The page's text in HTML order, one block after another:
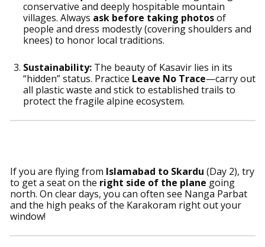
conservative and deeply hospitable mountain
villages. Always ask before taking photosof
people and dress modestly (covering shoulders and
knees) to honor local traditions.
Sustainability:The beauty of Kasavir lies in its
“hidden” status. Practice Leave No Trace—carry out
all plastic waste and stick to established trails to
protect the fragile alpine ecosystem.
If you are flying from Islamabad to Skardu (Day 2), try
to get a seat on the right side of the plane going
north. On clear days, you can often see Nanga Parbat
and the high peaks of the Karakoram right out your
window!